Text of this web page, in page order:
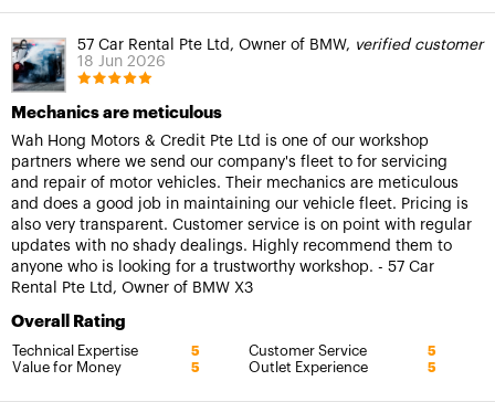
57 Car Rental Pte Ltd, Owner of BMW, verified customer
18 Jun 2026
Mechanics are meticulous
Wah Hong Motors & Credit Pte Ltd is one of our workshop
partners where we send our company's fleet to for servicing
and repair of motor vehicles. Their mechanics are meticulous
and does a good job in maintaining our vehicle fleet. Pricing is
also very transparent. Customer service is on point with regular
updates with no shady dealings. Highly recommend them to
anyone who is looking for a trustworthy workshop. - 57 Car
Rental Pte Ltd, Owner of BMW X3
Overall Rating
Technical Expertise 5 Customer Service 5
Value for Money 5 Outlet Experience 5